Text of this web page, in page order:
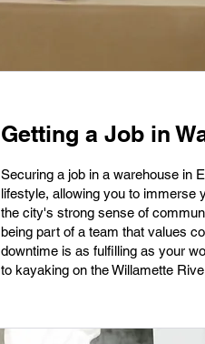
Getting a Job in
Securing a job in a warehouse in
lifestyle, allowing you to immerse
the city's strong sense of
being part of a team that values
downtime is as fulfilling as your
to kayaking on the Willamette